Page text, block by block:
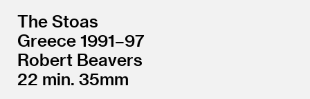
The Stoas
Greece 1991–97
Robert Beavers
22 min. 35mm